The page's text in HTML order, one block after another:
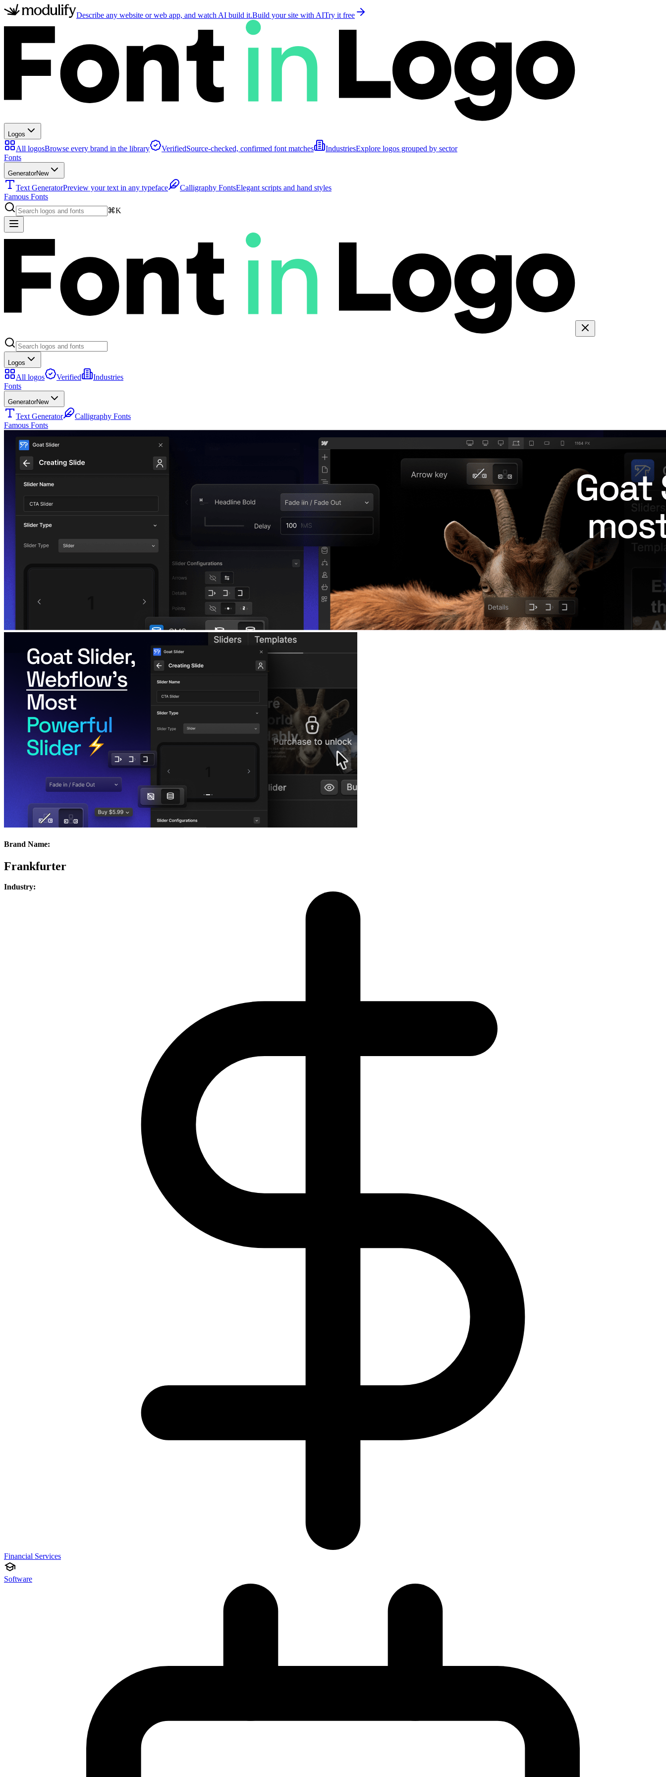
Describe any website or web app, and watch AI build it.Build your site with AITry it free
Logos
All logosBrowse every brand in the library VerifiedSource-checked, confirmed font matches IndustriesExplore logos grouped by sector
Fonts
GeneratorNew
Text GeneratorPreview your text in any typeface Calligraphy FontsElegant scripts and hand styles
Famous Fonts
⌘K
Logos
All logos Verified
Industries
Fonts
GeneratorNew
Text Generator
Calligraphy Fonts
Famous Fonts
Brand Name:
Frankfurter
Industry:
Financial Services
Software